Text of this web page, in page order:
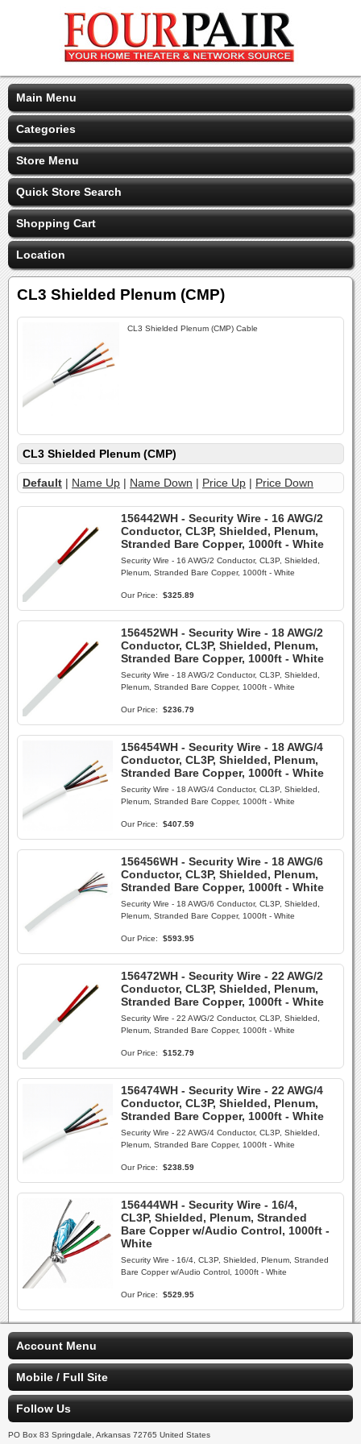
Main Menu
Categories
Store Menu
Quick Store Search
Shopping Cart
Location
CL3 Shielded Plenum (CMP)
CL3 Shielded Plenum (CMP) Cable
CL3 Shielded Plenum (CMP)
Default | Name Up | Name Down | Price Up | Price Down
156442WH - Security Wire - 16 AWG/2
Conductor, CL3P, Shielded, Plenum,
Stranded Bare Copper, 1000ft - White
Security Wire - 16 AWG/2 Conductor, CL3P, Shielded,
Plenum, Stranded Bare Copper, 1000ft - White
Our Price: $325.89
156452WH - Security Wire - 18 AWG/2
Conductor, CL3P, Shielded, Plenum,
Stranded Bare Copper, 1000ft - White
Security Wire - 18 AWG/2 Conductor, CL3P, Shielded,
Plenum, Stranded Bare Copper, 1000ft - White
Our Price: $236.79
156454WH - Security Wire - 18 AWG/4
Conductor, CL3P, Shielded, Plenum,
Stranded Bare Copper, 1000ft - White
Security Wire - 18 AWG/4 Conductor, CL3P, Shielded,
Plenum, Stranded Bare Copper, 1000ft - White
Our Price: $407.59
156456WH - Security Wire - 18 AWG/6
Conductor, CL3P, Shielded, Plenum,
Stranded Bare Copper, 1000ft - White
Security Wire - 18 AWG/6 Conductor, CL3P, Shielded,
Plenum, Stranded Bare Copper, 1000ft - White
Our Price: $593.95
156472WH - Security Wire - 22 AWG/2
Conductor, CL3P, Shielded, Plenum,
Stranded Bare Copper, 1000ft - White
Security Wire - 22 AWG/2 Conductor, CL3P, Shielded,
Plenum, Stranded Bare Copper, 1000ft - White
Our Price: $152.79
156474WH - Security Wire - 22 AWG/4
Conductor, CL3P, Shielded, Plenum,
Stranded Bare Copper, 1000ft - White
Security Wire - 22 AWG/4 Conductor, CL3P, Shielded,
Plenum, Stranded Bare Copper, 1000ft - White
Our Price: $238.59
156444WH - Security Wire - 16/4,
CL3P, Shielded, Plenum, Stranded
Bare Copper w/Audio Control, 1000ft -
White
Security Wire - 16/4, CL3P, Shielded, Plenum, Stranded
Bare Copper w/Audio Control, 1000ft - White
Our Price: $529.95
Account Menu
Mobile / Full Site
Follow Us
PO Box 83 Springdale, Arkansas 72765 United States